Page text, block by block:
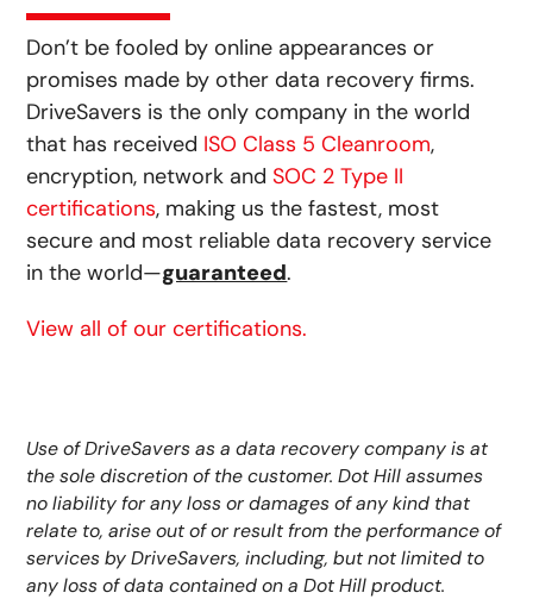
Don’t be fooled by online appearances or
promises made by other data recovery firms.
DriveSavers is the only company in the world
that has received ISO Class 5 Cleanroom,
encryption, network andSOC 2 Type II
certifications, making us the fastest, most
secure and most reliable data recovery service
in the world—guaranteed.
View all of our certifications.
Use of DriveSavers as a data recovery company is at
the sole discretion of the customer. Dot Hill assumes
no liability for any loss or damages of any kind that
relate to, arise out of or result from the performance of
services by DriveSavers, including, but not limited to
any loss of data contained on a Dot Hill product.